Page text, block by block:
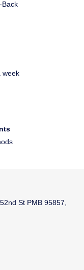
Back
week
St PMB 95857,